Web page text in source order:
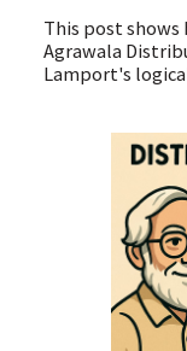
This post
Agrawala
Lamport's